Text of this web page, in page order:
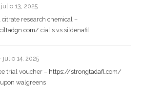
julio 13, 2025
citrate research chemical –
cialis vs sildenafil
julio 14, 2025
trial voucher – https://strongtadafl.com/
walgreens